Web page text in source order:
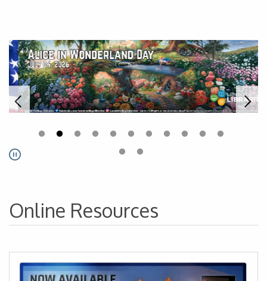
Laredo College Libraries -
Pause
Online Resources